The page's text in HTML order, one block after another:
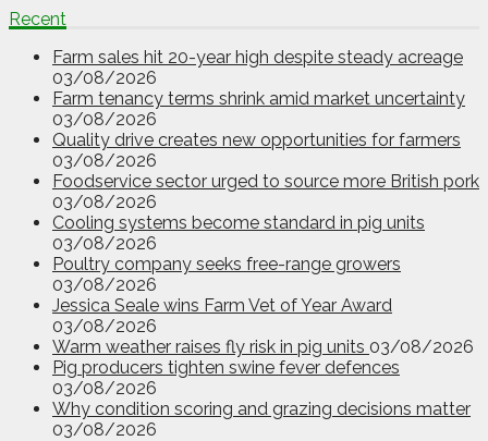
Recent
Farm sales hit 20-year high despite steady acreage
03/08/2026
Farm tenancy terms shrink amid market uncertainty
03/08/2026
Quality drive creates new opportunities for farmers
03/08/2026
Foodservice sector urged to source more British pork
03/08/2026
Cooling systems become standard in pig units
03/08/2026
Poultry company seeks free-range growers
03/08/2026
Jessica Seale wins Farm Vet of Year Award
03/08/2026
Warm weather raises fly risk in pig units 03/08/2026
Pig producers tighten swine fever defences
03/08/2026
Why condition scoring and grazing decisions matter
03/08/2026